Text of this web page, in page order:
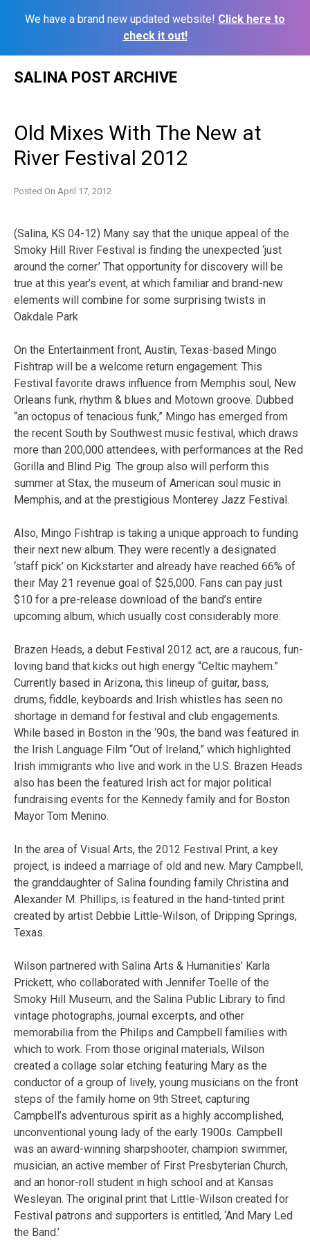
We have a brand new updated website! Click here to
check it out!
SALINA POST ARCHIVE
Old Mixes With The New at
River Festival 2012
Posted On April 17, 2012
(Salina, KS 04-12) Many say that the unique appeal of the
Smoky Hill River Festival is finding the unexpected ‘just
around the corner.’ That opportunity for discovery will be
true at this year’s event, at which familiar and brand-new
elements will combine for some surprising twists in
Oakdale Park
On the Entertainment front, Austin, Texas-based Mingo
Fishtrap will be a welcome return engagement. This
Festival favorite draws influence from Memphis soul, New
Orleans funk, rhythm & blues and Motown groove. Dubbed
“an octopus of tenacious funk,” Mingo has emerged from
the recent South by Southwest music festival, which draws
more than 200,000 attendees, with performances at the Red
Gorilla and Blind Pig. The group also will perform this
summer at Stax, the museum of American soul music in
Memphis, and at the prestigious Monterey Jazz Festival.
Also, Mingo Fishtrap is taking a unique approach to funding
their next new album. They were recently a designated
‘staff pick’ on Kickstarter and already have reached 66% of
their May 21 revenue goal of $25,000. Fans can pay just
$10 for a pre-release download of the band’s entire
upcoming album, which usually cost considerably more.
Brazen Heads, a debut Festival 2012 act, are a raucous, fun-
loving band that kicks out high energy “Celtic mayhem.”
Currently based in Arizona, this lineup of guitar, bass,
drums, fiddle, keyboards and Irish whistles has seen no
shortage in demand for festival and club engagements.
While based in Boston in the ‘90s, the band was featured in
the Irish Language Film “Out of Ireland,” which highlighted
Irish immigrants who live and work in the U.S. Brazen Heads
also has been the featured Irish act for major political
fundraising events for the Kennedy family and for Boston
Mayor Tom Menino.
In the area of Visual Arts, the 2012 Festival Print, a key
project, is indeed a marriage of old and new. Mary Campbell,
the granddaughter of Salina founding family Christina and
Alexander M. Phillips, is featured in the hand-tinted print
created by artist Debbie Little-Wilson, of Dripping Springs,
Texas.
Wilson partnered with Salina Arts & Humanities’ Karla
Prickett, who collaborated with Jennifer Toelle of the
Smoky Hill Museum, and the Salina Public Library to find
vintage photographs, journal excerpts, and other
memorabilia from the Philips and Campbell families with
which to work. From those original materials, Wilson
created a collage solar etching featuring Mary as the
conductor of a group of lively, young musicians on the front
steps of the family home on 9th Street, capturing
Campbell’s adventurous spirit as a highly accomplished,
unconventional young lady of the early 1900s. Campbell
was an award-winning sharpshooter, champion swimmer,
musician, an active member of First Presbyterian Church,
and an honor-roll student in high school and at Kansas
Wesleyan. The original print that Little-Wilson created for
Festival patrons and supporters is entitled, ‘And Mary Led
the Band.’